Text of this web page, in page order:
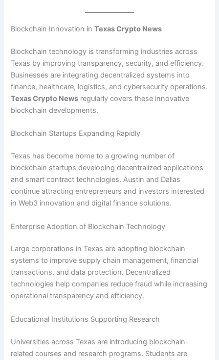
Blockchain Innovation inTexas Crypto News
Blockchain technology is transforming industries across
Texas by improving transparency, security, and efficiency.
Businesses are integrating decentralized systems into
finance, healthcare, logistics, and cybersecurity operations.
Texas Crypto News regularly covers these innovative
blockchain developments.
Blockchain Startups Expanding Rapidly
Texas has become home to a growing number of
blockchain startups developing decentralized applications
and smart contract technologies. Austin and Dallas
continue attracting entrepreneurs and investors interested
in Web3 innovation and digital finance solutions.
Enterprise Adoption of Blockchain Technology
Large corporations in Texas are adopting blockchain
systems to improve supply chain management, financial
transactions, and data protection. Decentralized
technologies help companies reduce fraud while increasing
operational transparency and efficiency.
Educational Institutions Supporting Research
Universities across Texas are introducing blockchain-
related courses and research programs. Students are